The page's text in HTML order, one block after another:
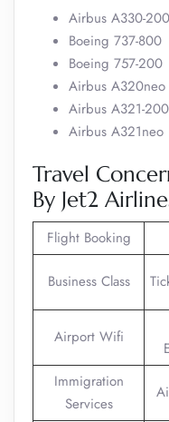
Airbus A330-200
Boeing 737-800
Boeing 757-200
Airbus A320neo
Airbus A321-200
Airbus A321neo
Travel
By Jet2
Flight Booking
Business Class
Airport Wifi
Immigration
Services